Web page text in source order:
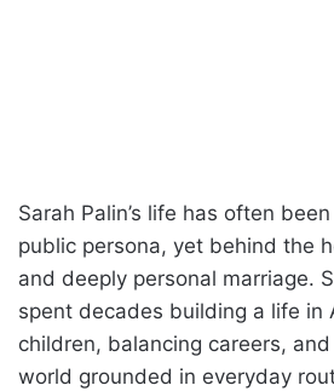
Sarah Palin’s life has often
public persona, yet behind the
and deeply personal marriage.
spent decades building a life in
children, balancing careers,
world grounded in everyday